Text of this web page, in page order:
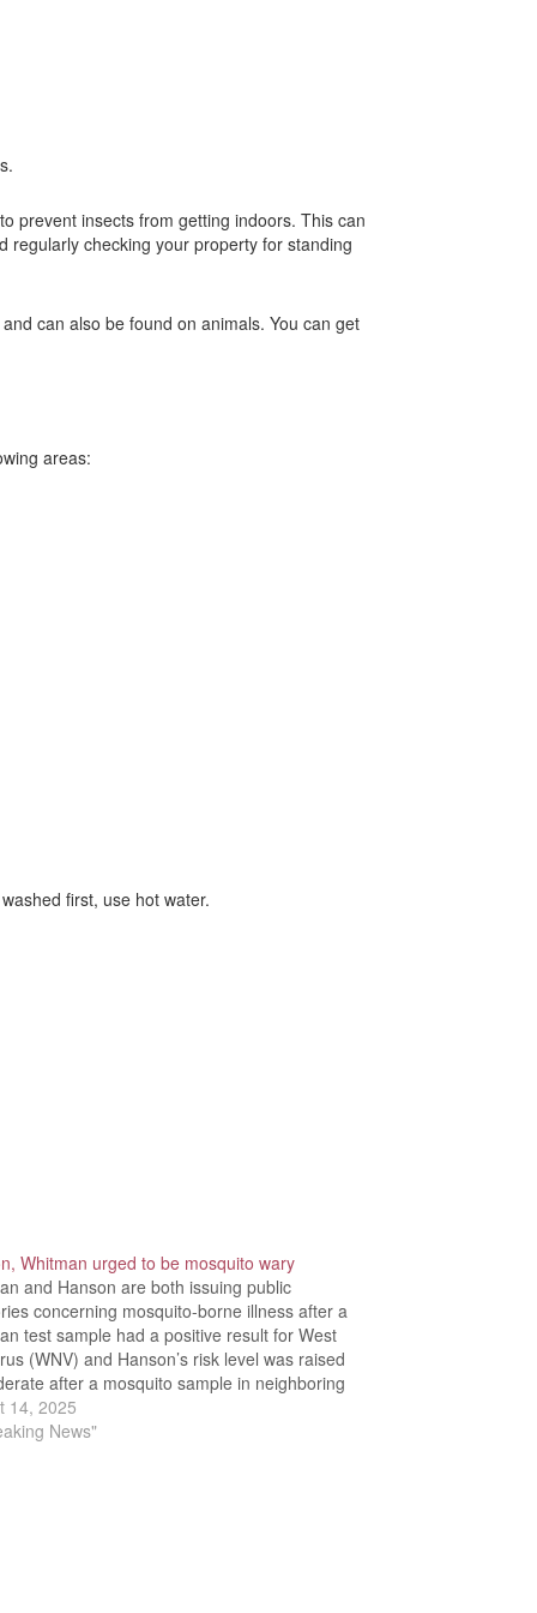
prevent insects from getting indoors. This can
regularly checking your property for standing
can also be found on animals. You can get
areas:
first, use hot water.
Whitman urged to be mosquito wary
and Hanson are both issuing public
concerning mosquito-borne illness after a
test sample had a positive result for West
(WNV) and Hanson’s risk level was raised
after a mosquito sample in neighboring
tested positive for Eastern Equine
(EEE).Massachusetts Department of
14, 2025
News"